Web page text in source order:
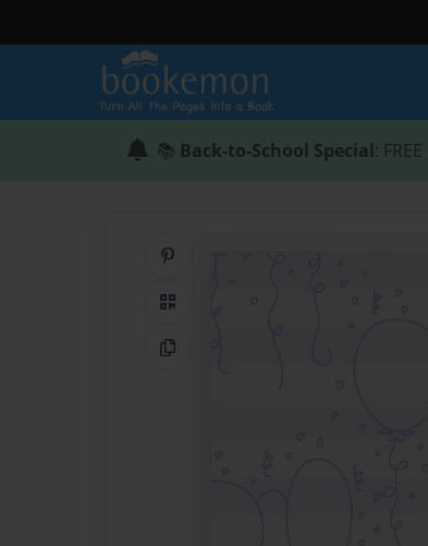
📚 Back-to-School Special:
QR Code
Copy Link